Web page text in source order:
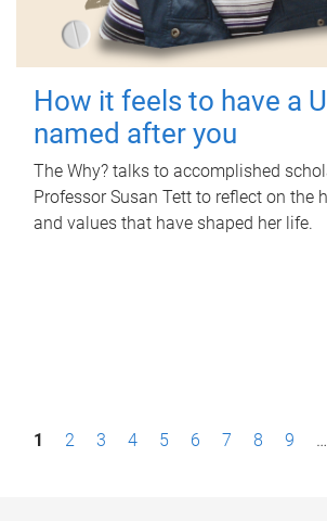
How it feels to have a
named after you
The Why? talks to accomplished
Professor Susan Tett to reflect on the
and values that have shaped her life.
P1 2 3 4 5 6 7 8 9 …